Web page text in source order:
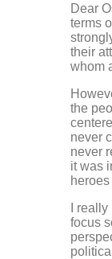
Dear
terms
their
whom
the
never
never
it was
heroes
I
focus